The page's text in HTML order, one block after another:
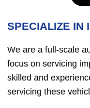
SPECIALIZE IN
We are a full-scale
focus on servicing
skilled and
servicing these